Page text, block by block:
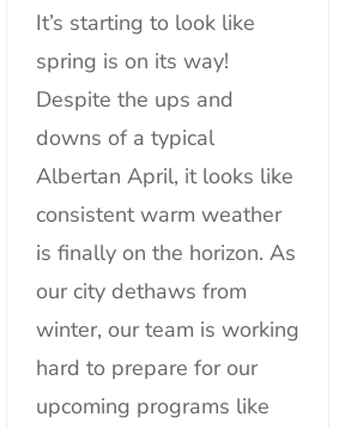
It’s starting to look like
spring is on its way!
Despite the ups and
downs of a typical
Albertan April, it looks like
consistent warm weather
is finally on the horizon. As
our city dethaws from
winter, our team is working
hard to prepare for our
upcoming programs like